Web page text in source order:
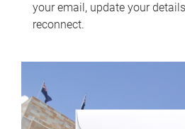
your email, update your
reconnect.